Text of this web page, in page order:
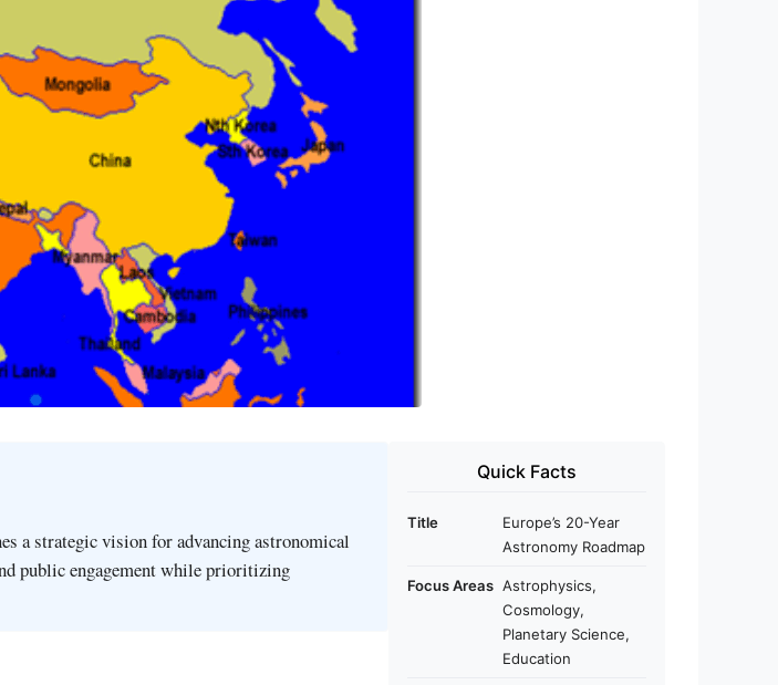
a strategic vision for advancing astronomical
public engagement while prioritizing
Quick Facts
Title
Europe’s 20-Year
Astronomy Roadmap
Focus Areas Astrophysics,
Cosmology,
Planetary Science,
Education